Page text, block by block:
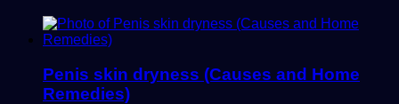
Penis skin dryness (Causes and Home
Remedies)